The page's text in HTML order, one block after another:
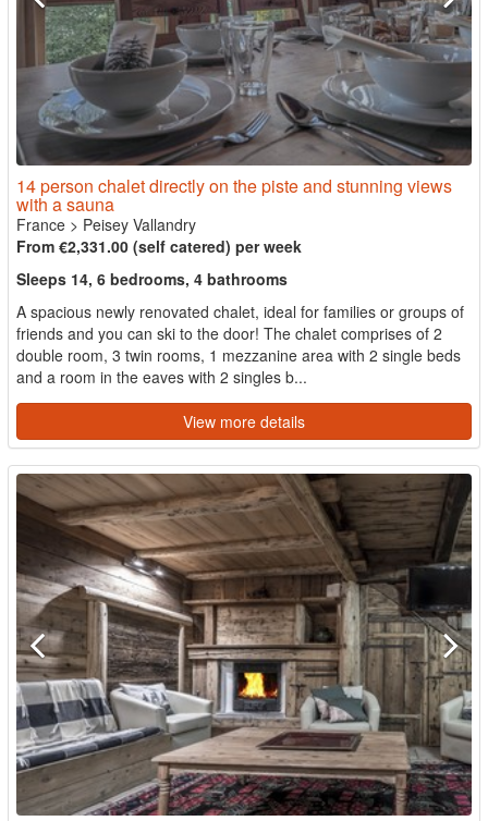
14 person chalet directly on the piste and stunning views
with a sauna
France > Peisey Vallandry
From €2,331.00 (self catered) per week
Sleeps 14, 6 bedrooms, 4 bathrooms
A spacious newly renovated chalet, ideal for families or groups of
friends and you can ski to the door! The chalet comprises of 2
double room, 3 twin rooms, 1 mezzanine area with 2 single beds
and a room in the eaves with 2 singles b...
View more details